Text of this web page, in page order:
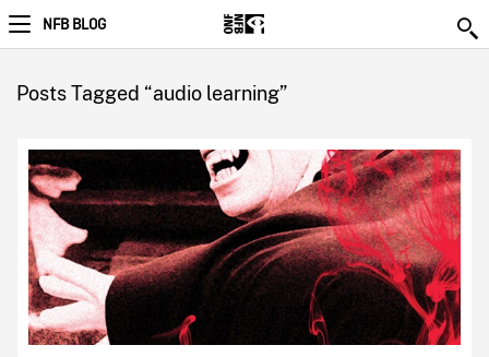
NFB BLOG
Posts Tagged “audio learning”